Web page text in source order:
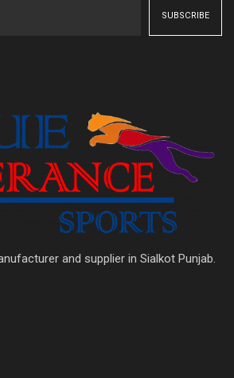
and supplier in Sialkot Punjab.